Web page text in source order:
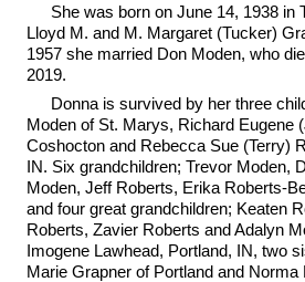
She was born on June 14, 1938 in
Lloyd M. and M. Margaret (Tucker)
1957 she married Don Moden, who
2019.
Donna is survived by her three
Moden of St. Marys, Richard Eugene
Coshocton and Rebecca Sue (Terry)
IN. Six grandchildren; Trevor Moden,
Moden, Jeff Roberts, Erika Roberts-
and four great grandchildren; Keaten
Roberts, Zavier Roberts and Adalyn
Imogene Lawhead, Portland, IN, two
Marie Grapner of Portland and Norma